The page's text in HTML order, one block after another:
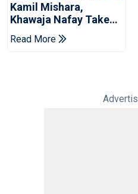
Kamil Mishara,
Khawaja Nafay Take
Jaffna Kings Into LPL
2026 Final
Read More